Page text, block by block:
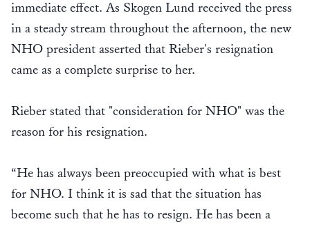
immediate effect. As Skogen Lund received the press
in a steady stream throughout the afternoon, the new
NHO president asserted that Rieber's resignation
came as a complete surprise to her.
Rieber stated that "consideration for NHO" was the
reason for his resignation.
“He has always been preoccupied with what is best
for NHO. I think it is sad that the situation has
become such that he has to resign. He has been a